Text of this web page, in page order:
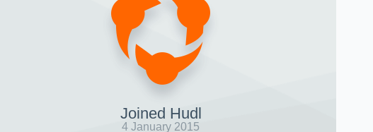
Joined Hudl
4 January 2015